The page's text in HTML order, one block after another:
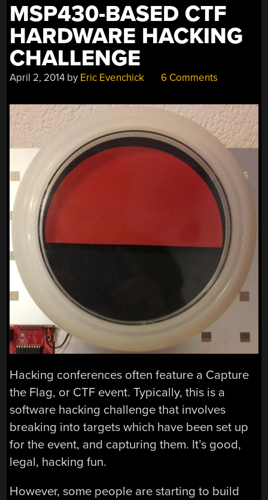
MSP430-BASED CTF
HARDWARE HACKING
CHALLENGE
April 2, 2014 by Eric Evenchick 6 Comments
Hacking conferences often feature a Capture
the Flag, or CTF event. Typically, this is a
software hacking challenge that involves
breaking into targets which have been set up
for the event, and capturing them. It’s good,
legal, hacking fun.
However, some people are starting to build